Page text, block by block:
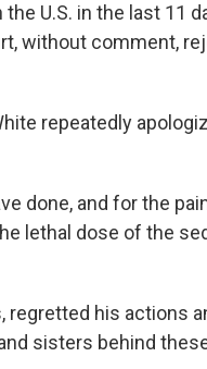
U.S. in the last 11
without comment,
repeatedly
done, and for the
lethal dose of the
his actions
sisters behind